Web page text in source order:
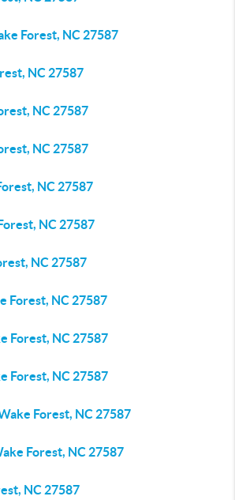
Forest, NC 27587
NC 27587
NC 27587
NC 27587
NC 27587
NC 27587
NC 27587
Forest, NC 27587
Forest, NC 27587
Forest, NC 27587
Forest, NC 27587
Forest, NC 27587
NC 27587